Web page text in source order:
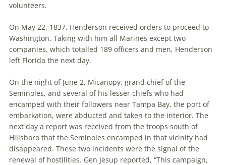
volunteers.
On May 22, 1837, Henderson received orders to proceed to
Washington. Taking with him all Marines except two
companies, which totalled 189 officers and men, Henderson
left Florida the next day.
On the night of June 2, Micanopy, grand chief of the
Seminoles, and several of his lesser chiefs who had
encamped with their followers near Tampa Bay, the port of
embarkation, were abducted and taken to the interior. The
next day a report was received from the troops south of
Hillsboro that the Seminoles encamped in that vicinity had
disappeared. These two incidents were the signal of the
renewal of hostilities. Gen Jesup reported, “This campaign,